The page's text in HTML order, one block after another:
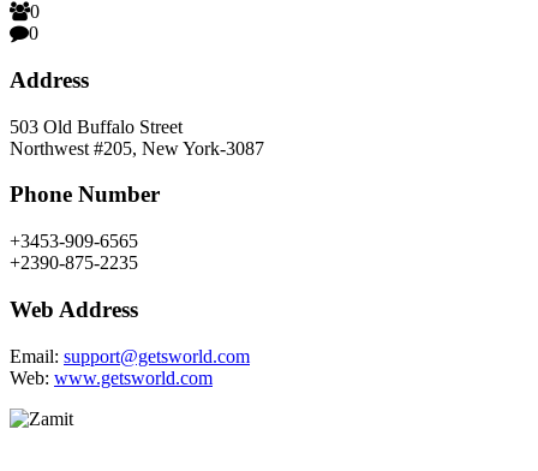
0
0
Address
503 Old Buffalo Street
Northwest #205, New York-3087
Phone Number
+3453-909-6565
+2390-875-2235
Web Address
Email: support@getsworld.com
Web: www.getsworld.com